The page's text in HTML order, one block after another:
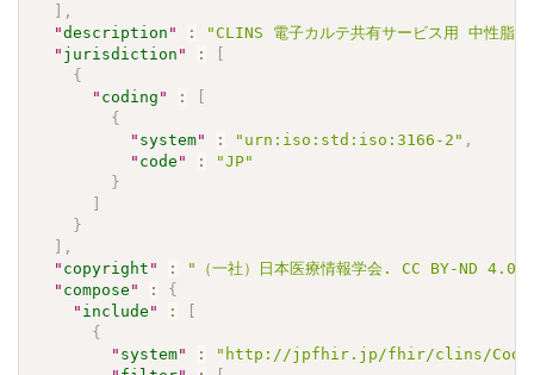
,
"description " :
"CLINS 電子カルテ共有サービス用 中性
" jurisdiction " :
{
" coding " :
{
" system" : "urn:iso:std:iso:3166-2" ,
" code " :
"JP"
}
}
,
" copyright " :
"（一社）日本医療情報学会. CC BY-ND 4.0
" compose " :
{
" include " :
{
" system" :
"http://jpfhir.jp/fhir/clins/